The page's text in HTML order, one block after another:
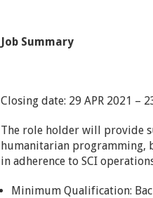
Job Summary
Closing date: 29 APR 2021 –
The role holder will provide
humanitarian programming,
in adherence to SCI
Minimum Qualification: